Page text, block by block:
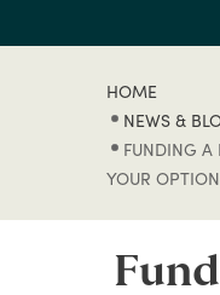
HOME
NEWS &
FUNDING A
YOUR